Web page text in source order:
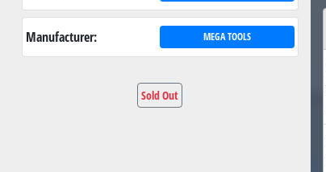
Manufacturer: MEGA TOOLS
Sold Out